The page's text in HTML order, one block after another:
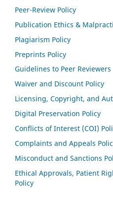
Peer-Review Policy
Publication Ethics &
Plagiarism Policy
Preprints Policy
Guidelines to Peer Reviewers
Waiver and Discount Policy
Licensing, Copyright, and
Digital Preservation Policy
Conflicts of Interest (COI)
Complaints and Appeals
Misconduct and Sanctions
Ethical Approvals, Patient
Policy